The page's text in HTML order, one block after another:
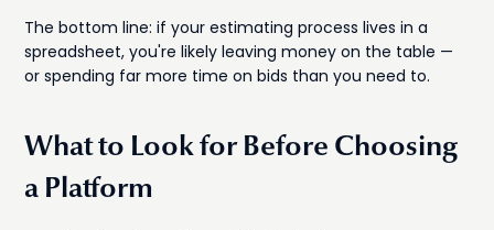
The bottom line: if your estimating process lives in a
spreadsheet, you're likely leaving money on the table —
or spending far more time on bids than you need to.
What to Look for Before Choosing
a Platform